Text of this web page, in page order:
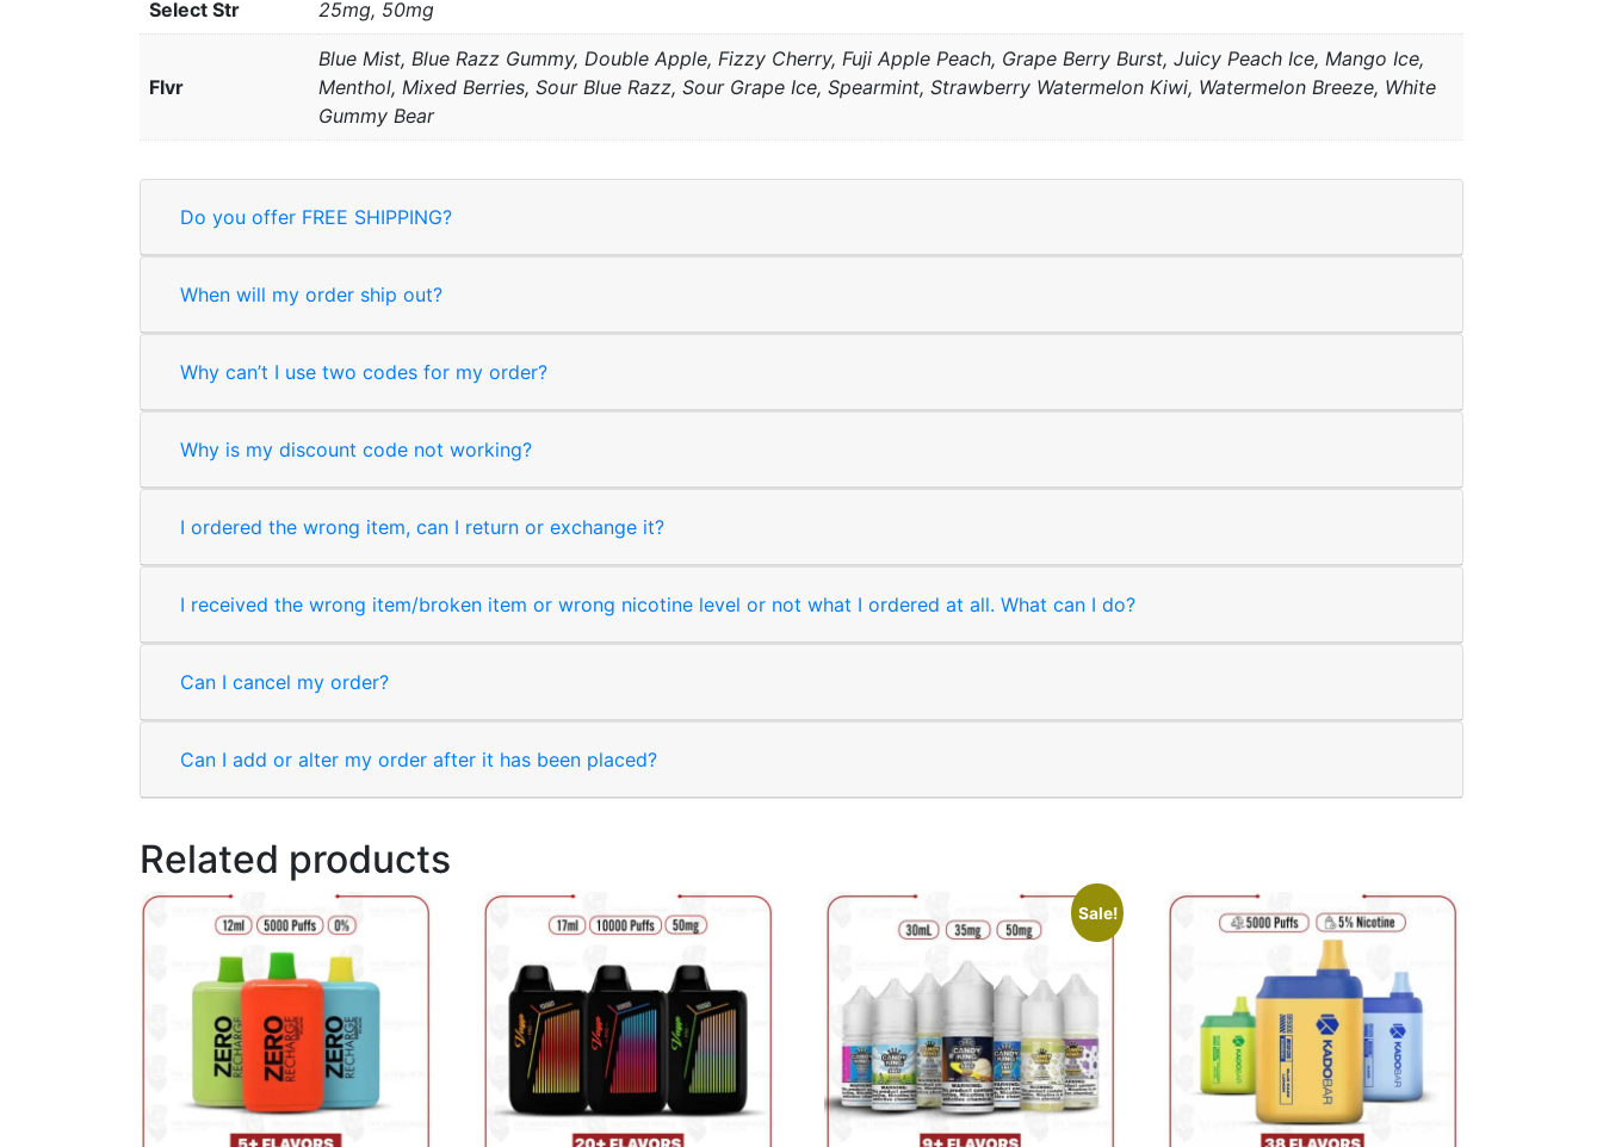
Select Str 25mg, 50mg
Flvr
Blue Mist, Blue Razz Gummy, Double Apple, Fizzy Cherry, Fuji Apple Peach, Grape Berry Burst, Juicy Peach Ice, Mango Ice,
Menthol, Mixed Berries, Sour Blue Razz, Sour Grape Ice, Spearmint, Strawberry Watermelon Kiwi, Watermelon Breeze, White
Gummy Bear
Do you offer FREE SHIPPING?
When will my order ship out?
Why can’t I use two codes for my order?
Why is my discount code not working?
I ordered the wrong item, can I return or exchange it?
I received the wrong item/broken item or wrong nicotine level or not what I ordered at all. What can I do?
Can I cancel my order?
Can I add or alter my order after it has been placed?
Related products
Sale!